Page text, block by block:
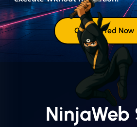
Get Started Now
NinjaWeb